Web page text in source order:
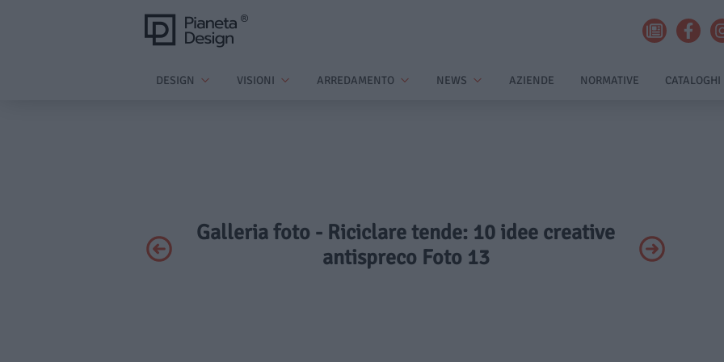
DESIGN VISIONI ARREDAMENTO NEWS AZIENDE NORMATIVE CATALOGHI
Galleria foto - Riciclare tende: 10 idee creative
antispreco Foto 13